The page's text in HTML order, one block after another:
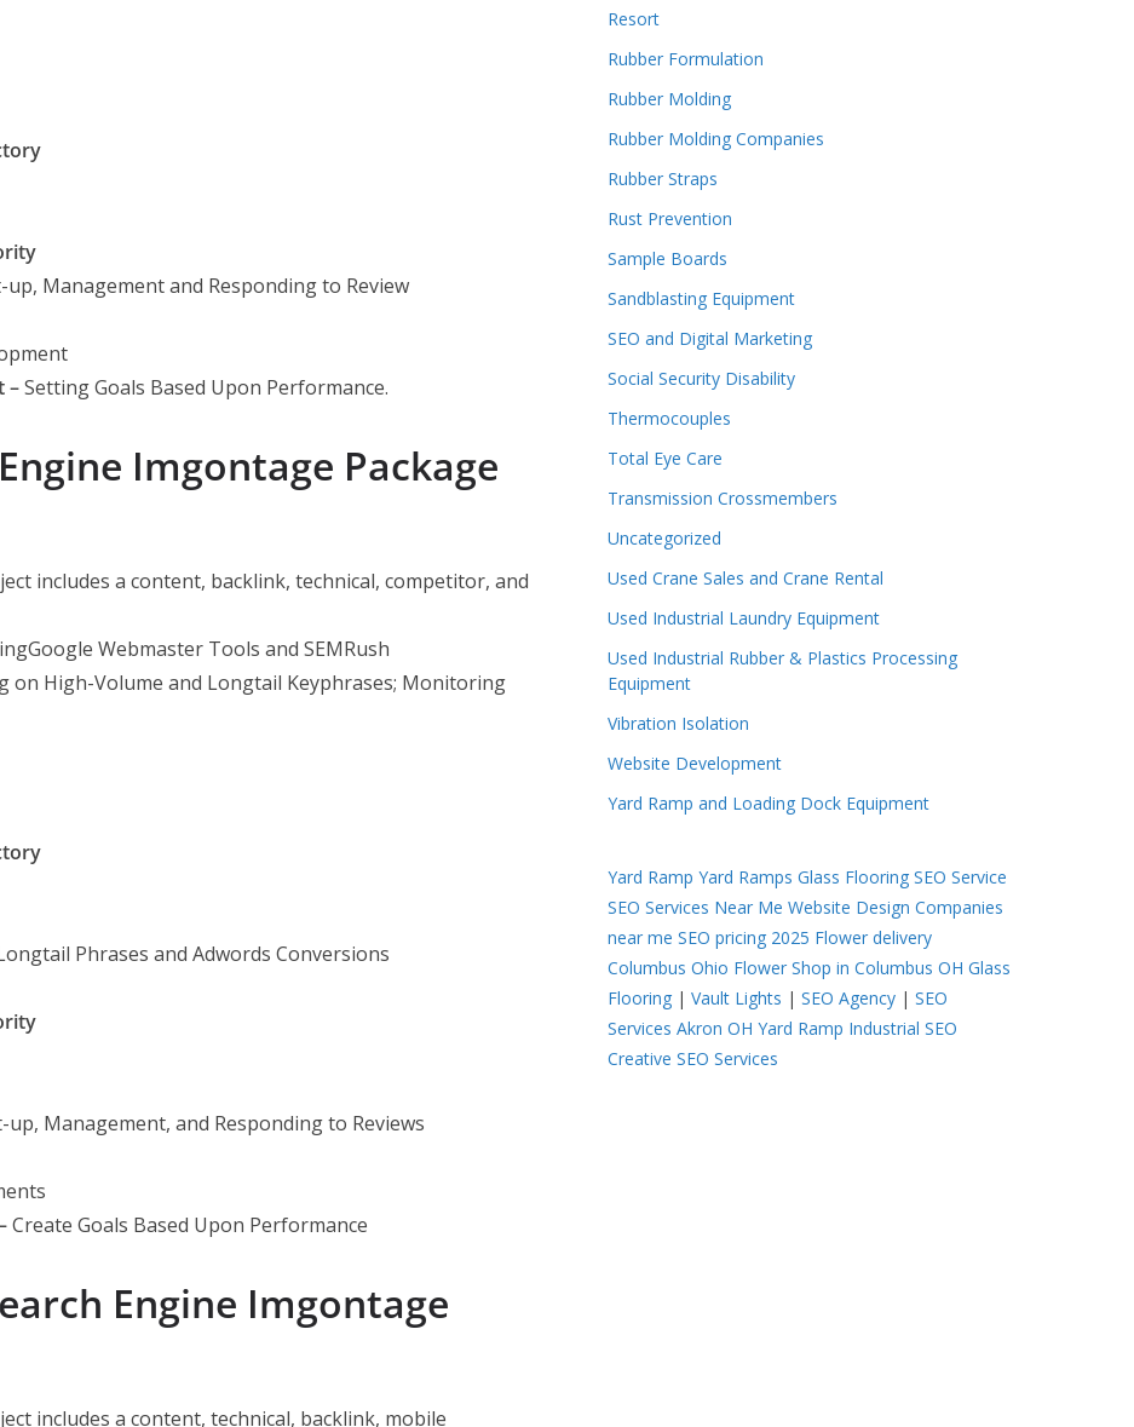
up, Management and Responding to Review
–SettingGoals Based Upon Performance.
Imgontage Package
includes a content, backlink, technical, competitor, and
Webmaster Tools and SEMRush
on High-Volume and Longtail Keyphrases; Monitoring
Phrases and Adwords Conversions
up, Management, and Responding to Reviews
Create Goals Based Upon Performance
Engine Imgontage
includes a content, technical, backlink, mobile
Resort
Rubber Formulation
Rubber Molding
Rubber Molding Companies
Rubber Straps
Rust Prevention
Sample Boards
Sandblasting Equipment
SEO and Digital Marketing
Social Security Disability
Thermocouples
Total Eye Care
Transmission Crossmembers
Uncategorized
Used Crane Sales and Crane Rental
Used Industrial Laundry Equipment
Used Industrial Rubber & Plastics Processing
Equipment
Vibration Isolation
Website Development
Yard Ramp and Loading Dock Equipment
Yard Ramp Yard Ramps Glass Flooring SEO Service
SEO Services Near Me Website Design Companies
near me SEO pricing 2025 Flower delivery
Columbus Ohio Flower Shop in Columbus OH Glass
Flooring | Vault Lights | SEO Agency | SEO
Services Akron OH Yard Ramp Industrial SEO
Creative SEO Services